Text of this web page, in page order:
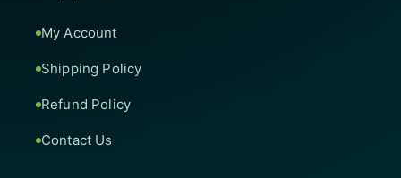
My Account
Shipping Policy
Refund Policy
Contact Us